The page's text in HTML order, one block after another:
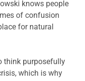
knows people
of confusion
for natural
think purposefully
which is why